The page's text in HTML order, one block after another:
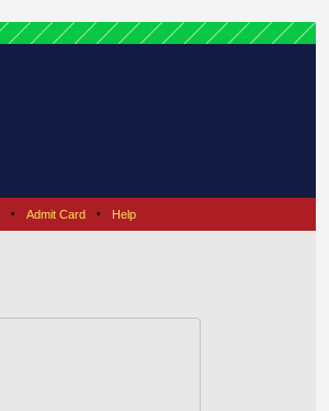
• Admit Card • Help